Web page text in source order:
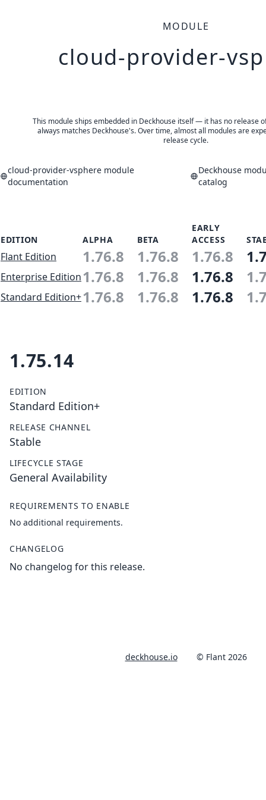
MODULE
cloud-provider-
This module ships embedded in Deckhouse itself — it has no release
always matches Deckhouse's. Over time, almost all modules are
release cycle.
cloud-provider-vsphere module
documentation
Deckhouse
catalog
EDITION ALPHA BETA
EARLY
ACCESS
Flant Edition 1.76.8 1.76.8 1.76.8
Enterprise Edition1.76.8 1.76.8 1.76.8
Standard Edition+1.76.8 1.76.8 1.76.8
1.75.14
EDITION
Standard Edition+
RELEASE CHANNEL
Stable
LIFECYCLE STAGE
General Availability
REQUIREMENTS TO ENABLE
No additional requirements.
CHANGELOG
No changelog for this release.
deckhouse.io © Flant 2026